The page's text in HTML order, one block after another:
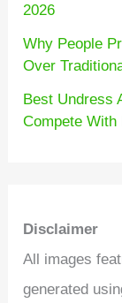
2026
Why People
Over
Best Undress
Compete With
Disclaimer
All images
generated